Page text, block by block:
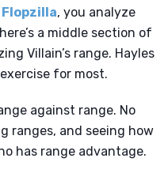
Flopzilla, you analyze
a middle section of
Villain’s range. Hayles
for most.
against range. No
ranges, and seeing how
has range advantage.